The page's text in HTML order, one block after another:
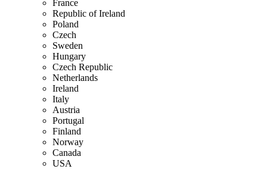
France
Republic of Ireland
Poland
Czech
Sweden
Hungary
Czech Republic
Netherlands
Ireland
Italy
Austria
Portugal
Finland
Norway
Canada
USA